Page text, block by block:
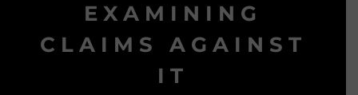
EXAMINING
CLAIMS AGAINST
IT